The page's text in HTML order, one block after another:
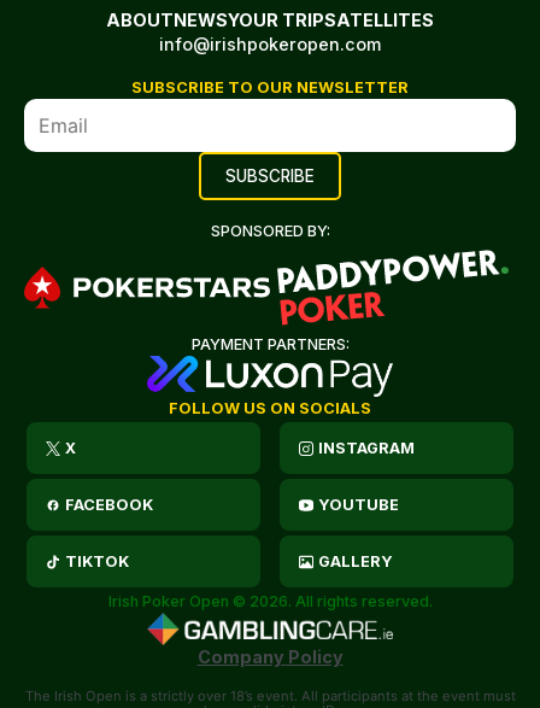
ABOUTNEWSYOUR TRIPSATELLITES
info@irishpokeropen.com
SUBSCRIBE TO OUR NEWSLETTER
SPONSORED BY:
PAYMENT PARTNERS:
FOLLOW US ON SOCIALS
X INSTAGRAM
FACEBOOK YOUTUBE
TIKTOK GALLERY
Irish Poker Open © 2026. All rights reserved.
Company Policy
The Irish Open is a strictly over 18’s event. All participants at the event must